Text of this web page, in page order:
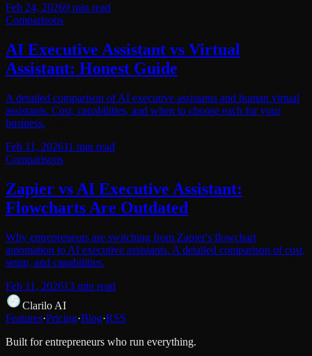
Feb 24, 20269 min read
Comparisons
AI Executive Assistant vs Virtual
Assistant: Honest Guide
A detailed comparison of AI executive assistants and human virtual
assistants. Cost, capabilities, and when to choose each for your
business.
Feb 11, 202611 min read
Comparisons
Zapier vs AI Executive Assistant:
Flowcharts Are Outdated
Why entrepreneurs are switching from Zapier's flowchart
automation to AI executive assistants. A detailed comparison of cost,
setup, and capabilities.
Feb 11, 202613 min read
Clarilo AI
Features·Pricing·Blog·RSS
Built for entrepreneurs who run everything.